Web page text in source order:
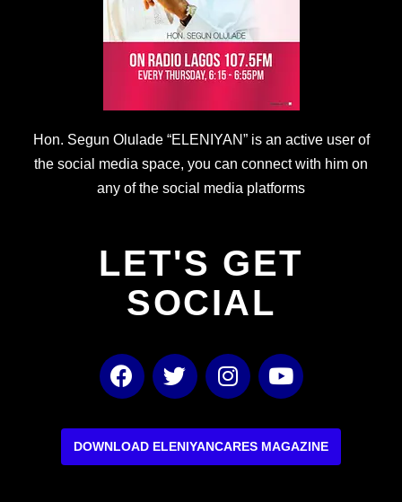
Hon. Segun Olulade “ELENIYAN” is an active user of
the social media space, you can connect with him on
any of the social media platforms
LET'S GET
SOCIAL
F
a
e
b
T
w
t
t
I
n
t
a
Y
o
t
u
DOWNLOAD ELENIYANCARES MAGAZINE